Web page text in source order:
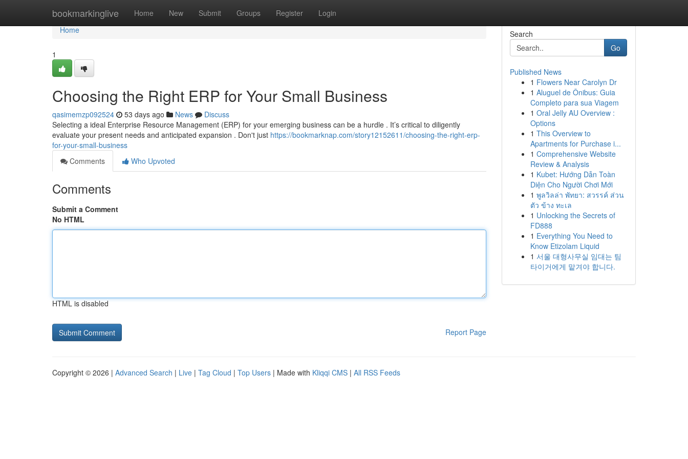
bookmarkinglive Home New Submit Groups Register Login
Home
Home
1
Choosing the Right ERP for Your Small Business
qasimemzp092524 53 days ago News
Discuss
Selecting a ideal Enterprise Resource Management (ERP) for your emerging business can be a hurdle . It’s critical to diligently
evaluate your present needs and anticipated expansion . Don't just https://bookmarknap.com/story12152611/choosing-the-right-erp-
for-your-small-business
Comments
Who Upvoted
Comments
Submit a Comment
No HTML
HTML is disabled
Report Page
Search
Go
Published News
1 Flowers Near Carolyn Dr
1 Aluguel de Ônibus: Guia
Completo para sua Viagem
1 Oral Jelly AU Overview :
Options
1 This Overview to
Apartments for Purchase i...
1 Comprehensive Website
Review & Analysis
1 Kubet: Hướng Dẫn Toàn
Diện Cho Người Chơi Mới
1 พูลวิลล่า พัทยา: สวรรค์ ส่วน
ตัว ข้าง ทะเล
1 Unlocking the Secrets of
FD888
1 Everything You Need to
Know Etizolam Liquid
1 서울 대형사무실 임대는 팀
타이거에게 맡겨야 합니다.
Copyright © 2026 | Advanced Search | Live | Tag Cloud | Top Users | Made with Kliqqi CMS | All RSS Feeds